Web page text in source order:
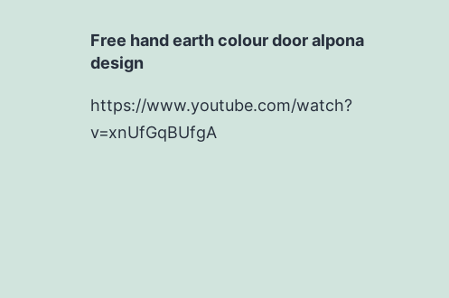
Free hand earth colour door alpona
design
https://www.youtube.com/watch?
v=xnUfGqBUfgA